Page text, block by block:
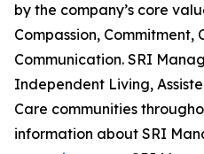
by the company’s core
Compassion, Commitment,
Communication. SRI
Independent Living,
Care communities
information about SRI